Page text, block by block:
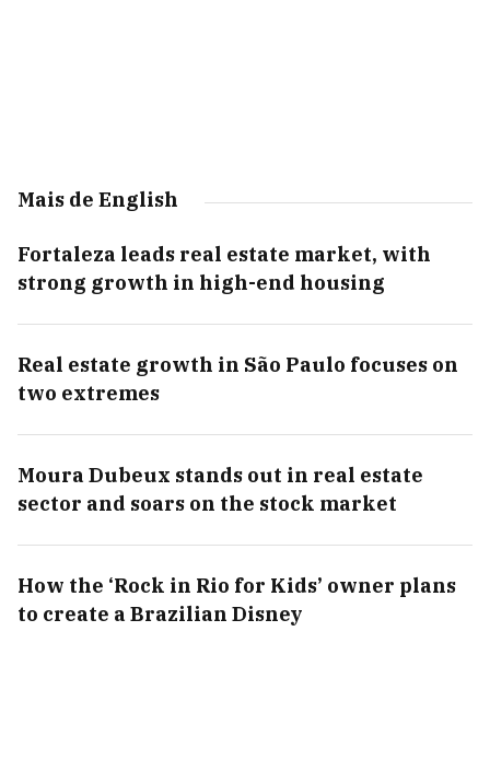
Mais de English
Fortaleza leads real estate market, with
strong growth in high-end housing
Real estate growth in São Paulo focuses on
two extremes
Moura Dubeux stands out in real estate
sector and soars on the stock market
How the ‘Rock in Rio for Kids’ owner plans
to create a Brazilian Disney